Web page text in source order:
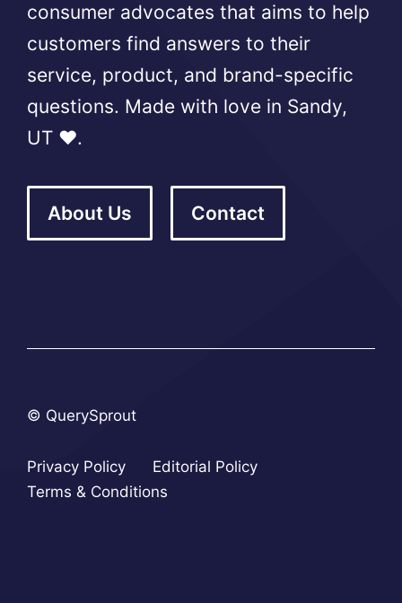
consumer advocates that aims to help
customers find answers to their
service, product, and brand-specific
questions. Made with love in Sandy,
UT ❤️.
About Us Contact
© QuerySprout
Privacy Policy
Editorial Policy
Terms & Conditions